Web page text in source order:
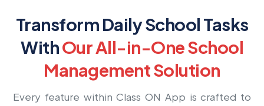
Transform Daily School Tasks
WithOur All-in-One School
Management Solution
Every feature within Class ON App is crafted to